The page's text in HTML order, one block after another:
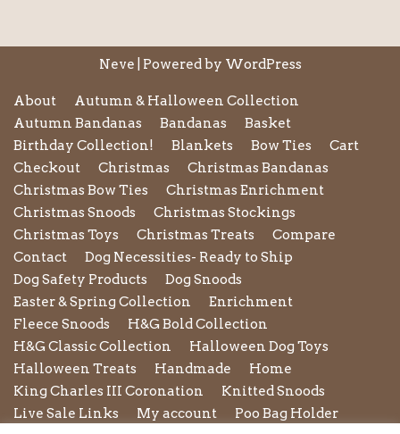
Neve | Powered by WordPress
About
Autumn & Halloween Collection
Autumn Bandanas
Bandanas
Basket
Birthday Collection!
Blankets Bow Ties
Cart
Checkout
Christmas
Christmas Bandanas
Christmas Bow Ties
Christmas Enrichment
Christmas Snoods
Christmas Stockings
Christmas Toys
Christmas Treats
Compare
Contact
Dog Necessities- Ready to Ship
Dog Safety Products
Dog Snoods
Easter & Spring Collection
Enrichment
Fleece Snoods
H&G Bold Collection
H&G Classic Collection
Halloween Dog Toys
Halloween Treats
Handmade
Home
King Charles III Coronation
Knitted Snoods
Live Sale Links
My account
Poo Bag Holder